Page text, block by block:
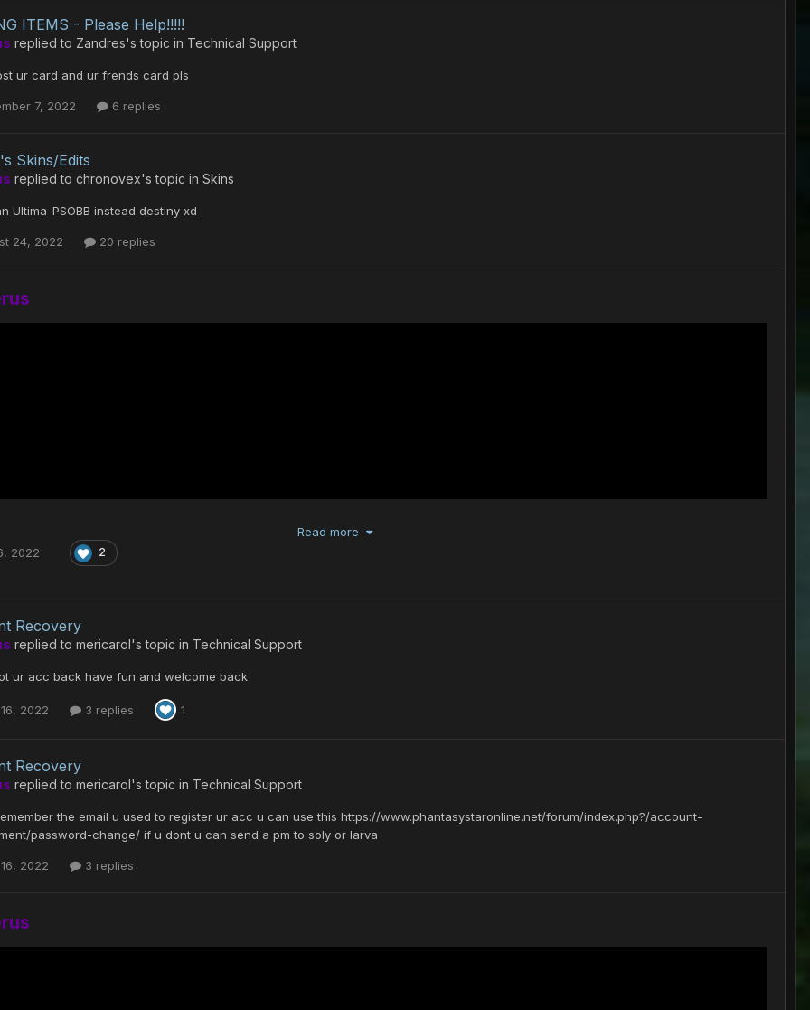
ITEMS - Please Help!!!!!
replied to Zandres's topic in Technical Support
ur card and ur frends card pls
7, 2022 6 replies
Skins/Edits
replied to chronovex's topic in Skins
Ultima-PSOBB instead destiny xd
24, 2022 20 replies
Read more
2022
2
Recovery
replied to mericarol's topic in Technical Support
ur acc back have fun and welcome back
2022 3 replies 1
Recovery
replied to mericarol's topic in Technical Support
the email u used to register ur acc u can use this https://www.phantasystaronline.net/forum/index.php?/account-
password-change/ if u dont u can send a pm to soly or larva
2022 3 replies